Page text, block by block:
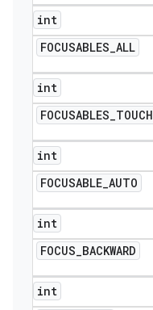
int
FOCUSABLES_ALL
int
FOCUSABLES_TOUCH
int
FOCUSABLE_AUTO
int
FOCUS_BACKWARD
int